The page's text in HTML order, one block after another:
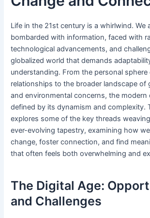
Life in the 21st century is a whirlwind. We
bombarded with information, faced with
technological advancements, and
globalized world that demands
understanding. From the personal sphere
relationships to the broader landscape of
and environmental concerns, the modern
defined by its dynamism and complexity.
explores some of the key threads
ever-evolving tapestry, examining how
change, foster connection, and find
that often feels both overwhelming and
The Digital Age:
and Challenges